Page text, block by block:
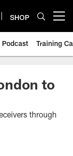
SHOP
Podcast Training
to
through